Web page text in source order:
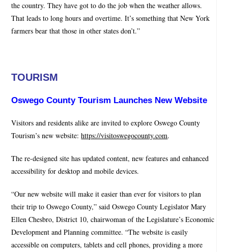
the country. They have got to do the job when the weather allows.
That leads to long hours and overtime. It’s something that New York
farmers bear that those in other states don’t.”
TOURISM
Oswego County Tourism Launches New Website
Visitors and residents alike are invited to explore Oswego County
Tourism’s new website:https://visitoswegocounty.com.
The re-designed site has updated content, new features and enhanced
accessibility for desktop and mobile devices.
“Our new website will make it easier than ever for visitors to plan
their trip to Oswego County,” said Oswego County Legislator Mary
Ellen Chesbro, District 10, chairwoman of the Legislature’s Economic
Development and Planning committee. “The website is easily
accessible on computers, tablets and cell phones, providing a more